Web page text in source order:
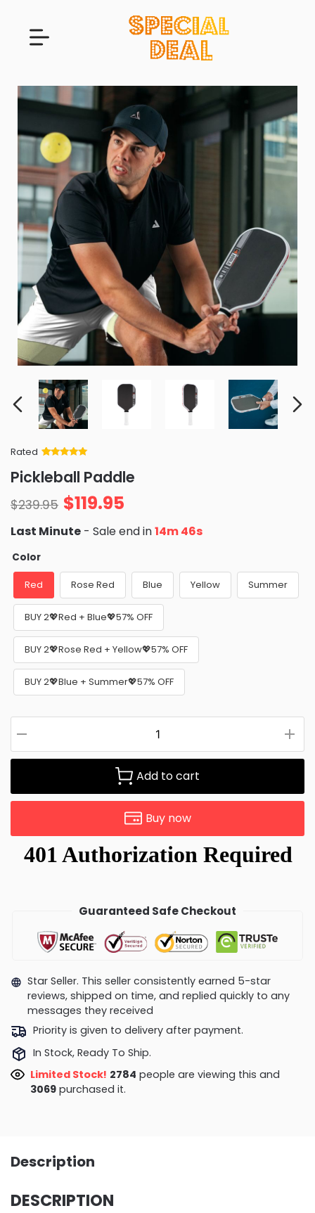
Rated
of 5 based
on
ratings
Pickleball Paddle
$239.95 $119.95
Last Minute - Sale end in14m 46s
Color
Red Rose Red Blue Yellow Summer
BUY 2💖Red + Blue💖57% OFF
BUY 2💖Rose Red + Yellow💖57% OFF
BUY 2💖Blue + Summer💖57% OFF
Add to cart
Buy now
Guaranteed Safe Checkout
Star Seller. This seller consistently earned 5-star
reviews, shipped on time, and replied quickly to any
messages they received
Priority is given to delivery after payment.
In Stock, Ready To Ship.
Limited Stock! 3105people are viewing this and
purchased it.
Description
DESCRIPTION